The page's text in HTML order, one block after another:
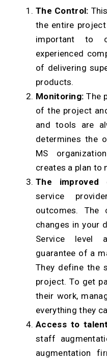
The Control:
the entire
important to
experienced
of delivering
products.
Monitoring:The
of the project
and tools are
determines the
MS
creates a plan to
The improved
service
outcomes. The
changes in your
Service level
guarantee of a
They define the
project. To get
their work,
everything they
Access to
staff
augmentation